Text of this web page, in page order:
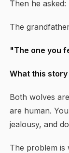
Then he
The
"The one you
What this
Both wolves
are human.
jealousy, and
The problem is